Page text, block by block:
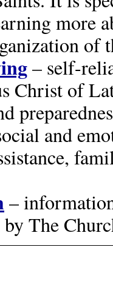
more
of
– self-
Christ of
and
–
by The